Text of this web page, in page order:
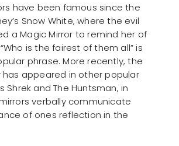
have been famous since the
Snow White, where the evil
a Magic Mirror to remind her of
is the fairest of them all” is
phrase. More recently, the
has appeared in other popular
Shrek and The Huntsman, in
verbally communicate
of ones reflection in the